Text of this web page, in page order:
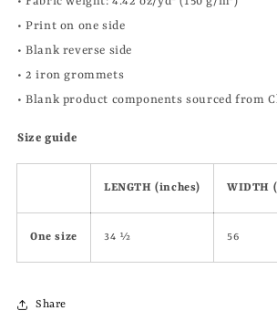
• Print on one side
• Blank reverse side
• 2 iron grommets
• Blank product components sourced from
Size guide
LENGTH (inches) WIDTH
One size 34 ½ 56
Share